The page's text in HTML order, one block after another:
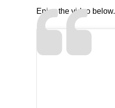
Enjoy the video below.